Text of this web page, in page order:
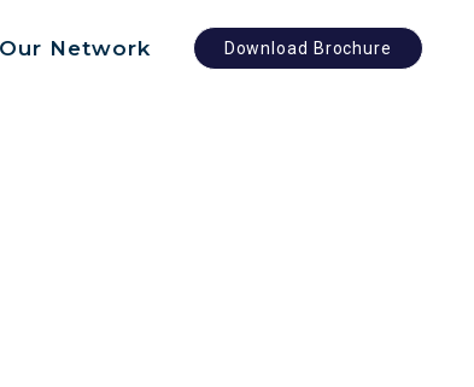
Our Network Download Brochure